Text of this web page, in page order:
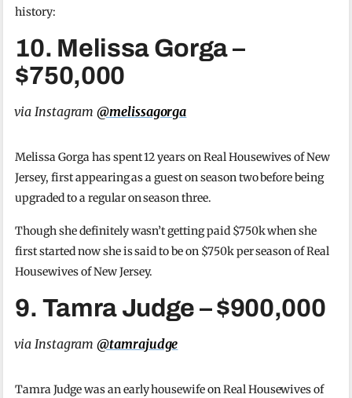
history:
10. Melissa Gorga –
$750,000
via Instagram @melissagorga
Melissa Gorga has spent 12 years on Real Housewives of New
Jersey, first appearing as a guest on season two before being
upgraded to a regular on season three.
Though she definitely wasn’t getting paid $750k when she
first started now she is said to be on $750k per season of Real
Housewives of New Jersey.
9. Tamra Judge – $900,000
via Instagram @tamrajudge
Tamra Judge was an early housewife on Real Housewives of